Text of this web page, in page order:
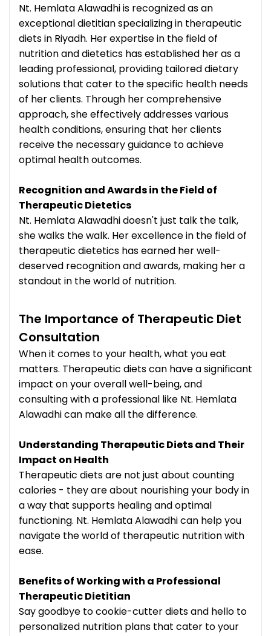
Nt. Hemlata Alawadhi is recognized as an
exceptional dietitian specializing in therapeutic
diets in Riyadh. Her expertise in the field of
nutrition and dietetics has established her as a
leading professional, providing tailored dietary
solutions that cater to the specific health needs
of her clients. Through her comprehensive
approach, she effectively addresses various
health conditions, ensuring that her clients
receive the necessary guidance to achieve
optimal health outcomes.
Recognition and Awards in the Field of
Therapeutic Dietetics
Nt. Hemlata Alawadhi doesn't just talk the talk,
she walks the walk. Her excellence in the field of
therapeutic dietetics has earned her well-
deserved recognition and awards, making her a
standout in the world of nutrition.
The Importance of Therapeutic Diet
Consultation
When it comes to your health, what you eat
matters. Therapeutic diets can have a significant
impact on your overall well-being, and
consulting with a professional like Nt. Hemlata
Alawadhi can make all the difference.
Understanding Therapeutic Diets and Their
Impact on Health
Therapeutic diets are not just about counting
calories - they are about nourishing your body in
a way that supports healing and optimal
functioning. Nt. Hemlata Alawadhi can help you
navigate the world of therapeutic nutrition with
ease.
Benefits of Working with a Professional
Therapeutic Dietitian
Say goodbye to cookie-cutter diets and hello to
personalized nutrition plans that cater to your